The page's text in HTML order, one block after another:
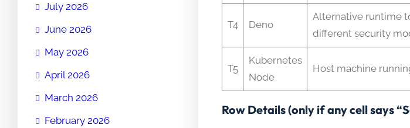
July 2026
June 2026
May 2026
April 2026
March 2026
February 2026
T4 Deno
Alternative runtime
different security
T5
Kubernetes
Node
Host machine
Row Details (only if any cell says